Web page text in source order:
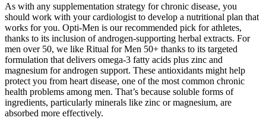
As with any supplementation strategy for chronic disease, you
should work with your cardiologist to develop a nutritional plan that
works for you. Opti-Men is our recommended pick for athletes,
thanks to its inclusion of androgen-supporting herbal extracts. For
men over 50, we like Ritual for Men 50+ thanks to its targeted
formulation that delivers omega-3 fatty acids plus zinc and
magnesium for androgen support. These antioxidants might help
protect you from heart disease, one of the most common chronic
health problems among men. That’s because soluble forms of
ingredients, particularly minerals like zinc or magnesium, are
absorbed more effectively.